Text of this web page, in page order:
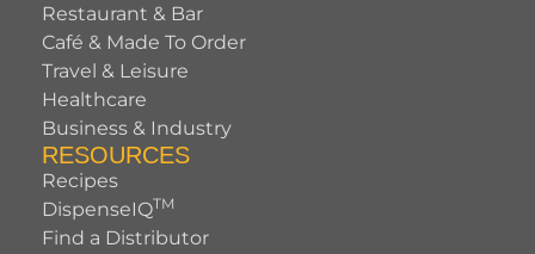
Restaurant & Bar
Café & Made To Order
Travel & Leisure
Healthcare
Business & Industry
RESOURCES
Recipes
DispenseIQTM
Find a Distributor